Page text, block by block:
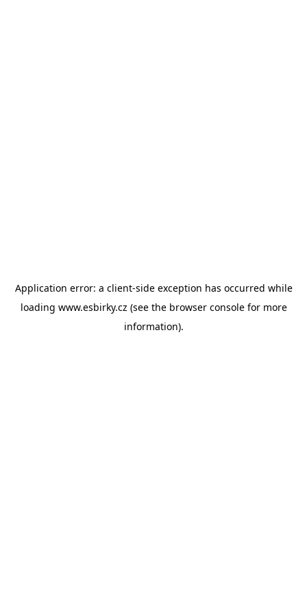
Application error: a client-side exception has occurred while
loading www.esbirky.cz (see the browser consolefor more
information).